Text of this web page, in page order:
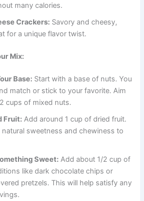
many calories.
Crackers: Savory and cheesy,
for a unique flavor twist.
Mix:
Base: Start with a base of nuts. You
match or stick to your favorite. Aim
cups of mixed nuts.
Fruit: Add around 1 cup of dried fruit.
natural sweetness and chewiness to
Sweet: Add about 1/2 cup of
like dark chocolate chips or
pretzels. This will help satisfy any